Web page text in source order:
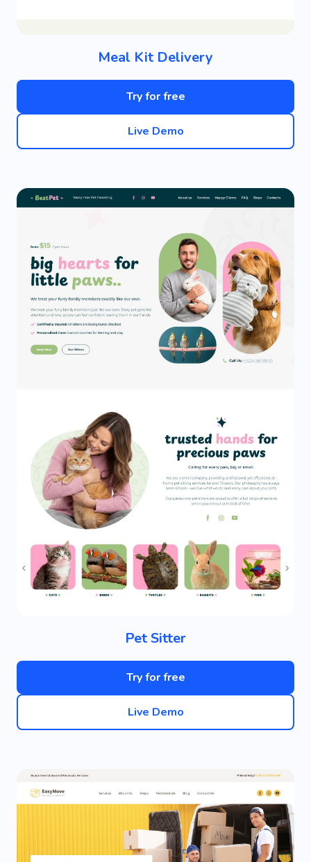
Meal Kit Delivery
Try for free
Live Demo
Pet Sitter
Try for free
Live Demo